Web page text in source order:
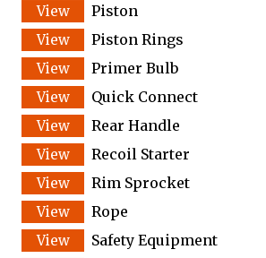
Piston
Piston Rings
Primer Bulb
Quick Connect
Rear Handle
Recoil Starter
Rim Sprocket
Rope
Safety Equipment